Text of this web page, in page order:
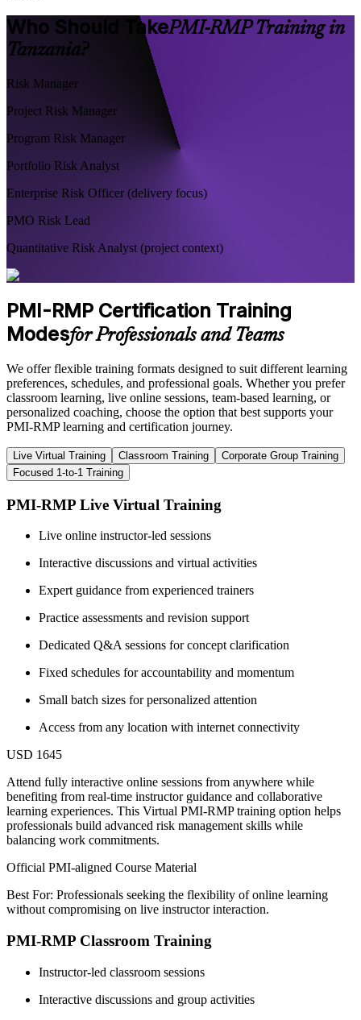
Who Should TakePMI-RMP Training in
Tanzania?
Risk Manager
Project Risk Manager
Program Risk Manager
Portfolio Risk Analyst
Enterprise Risk Officer (delivery focus)
PMO Risk Lead
Quantitative Risk Analyst (project context)
PMI-RMP Certification Training
Modesfor Professionals and Teams
We offer flexible training formats designed to suit different learning
preferences, schedules, and professional goals. Whether you prefer
classroom learning, live online sessions, team-based learning, or
personalized coaching, choose the option that best supports your
PMI-RMP learning and certification journey.
Live Virtual Training Classroom Training
Corporate Group Training
Focused 1-to-1 Training
PMI-RMP Live Virtual Training
Live online instructor-led sessions
Interactive discussions and virtual activities
Expert guidance from experienced trainers
Practice assessments and revision support
Dedicated Q&A sessions for concept clarification
Fixed schedules for accountability and momentum
Small batch sizes for personalized attention
Access from any location with internet connectivity
USD 1645
Attend fully interactive online sessions from anywhere while
benefiting from real-time instructor guidance and collaborative
learning experiences. This Virtual PMI-RMP training option helps
professionals build advanced risk management skills while
balancing work commitments.
Official PMI-aligned Course Material
Best For: Professionals seeking the flexibility of online learning
without compromising on live instructor interaction.
PMI-RMP Classroom Training
Instructor-led classroom sessions
Interactive discussions and group activities